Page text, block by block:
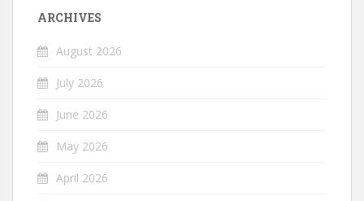
ARCHIVES
August 2026
July 2026
June 2026
May 2026
April 2026